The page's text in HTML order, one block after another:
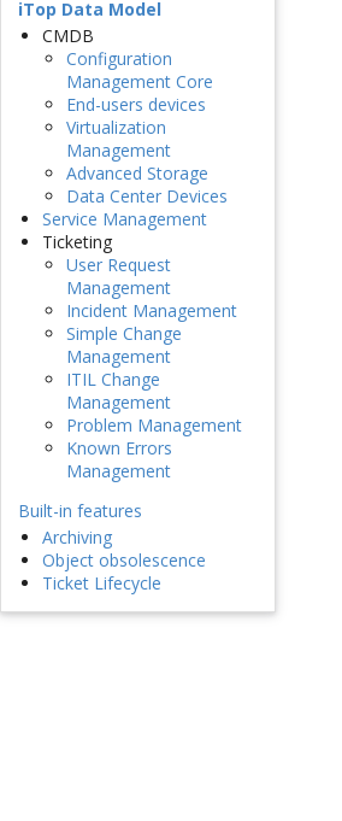
iTop Data Model
CMDB
Configuration
Management Core
End-users devices
Virtualization
Management
Advanced Storage
Data Center Devices
Service Management
Ticketing
User Request
Management
Incident Management
Simple Change
Management
ITIL Change
Management
Problem Management
Known Errors
Management
Built-in features
Archiving
Object obsolescence
Ticket Lifecycle